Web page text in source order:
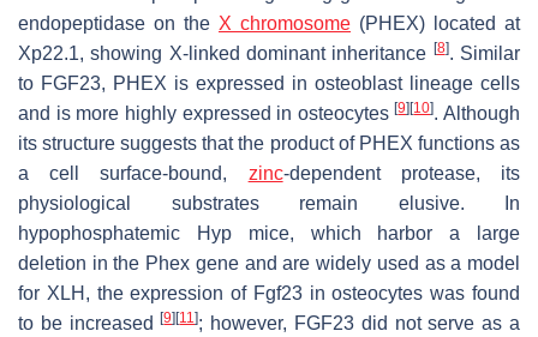
endopeptidase on the X chromosome (PHEX) located at
Xp22.1, showing X-linked dominant inheritance [8]. Similar
to FGF23, PHEX is expressed in osteoblast lineage cells
and is more highly expressed in osteocytes[9] [10]. Although
its structure suggests that the product of PHEX functions as
a cell surface-bound, zinc-dependent protease, its
physiological substrates remain elusive. In
hypophosphatemic
Hypmice, which harbor a large
deletion in the Phex gene and are widely used as a model
for XLH, the expression of Fgf23in osteocytes was found
to be increased[9] [11]; however, FGF23 did not serve as a